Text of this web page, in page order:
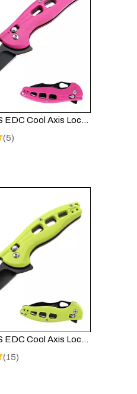
ALBATROSS EDC Cool Axis Lock Folding Knife FK036BC-PK - 3" Black Blade with 4.25" Pink FRN Handle
(5)
ALBATROSS EDC Cool Axis Lock Folding Knife FK036BC-GN - 3" Black Blade with 4.25" Green FRN Handle
(15)